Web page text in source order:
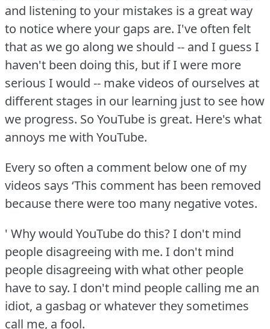
and listening to your mistakes is a great way
to notice where your gaps are. I've often felt
that as we go along we should -- and I guess I
haven't been doing this, but if I were more
serious I would -- make videos of ourselves at
different stages in our learning just to see how
we progress. So YouTube is great. Here's what
annoys me with YouTube.
Every so often a comment below one of my
videos says ‘This comment has been removed
because there were too many negative votes.
' Why would YouTube do this?I don't mind
people disagreeing with me. I don't mind
people disagreeing with what other people
have to say. I don't mind people calling me an
idiot, a gasbag or whatever they sometimes
call me, a fool.